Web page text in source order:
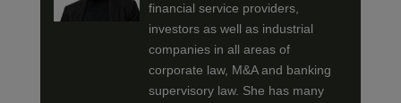
financial service providers,
investors as well as industrial
companies in all areas of
corporate law, M&A and banking
supervisory law. She has many